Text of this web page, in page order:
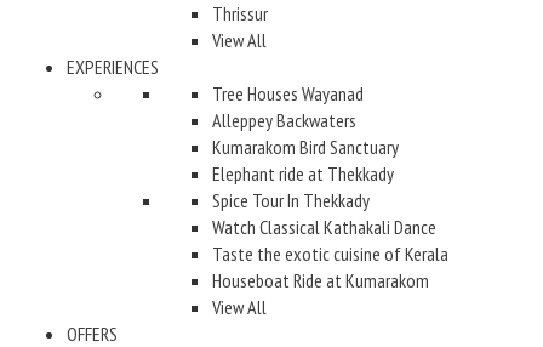
Thrissur
View All
EXPERIENCES
Tree Houses Wayanad
Alleppey Backwaters
Kumarakom Bird Sanctuary
Elephant ride at Thekkady
Spice Tour In Thekkady
Watch Classical Kathakali Dance
Taste the exotic cuisine of Kerala
Houseboat Ride at Kumarakom
View All
OFFERS